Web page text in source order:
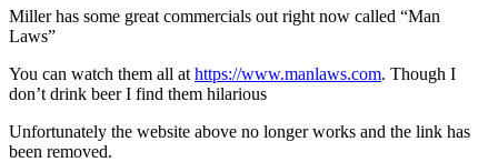
Miller has some great commercials out right now called “Man
Laws”
You can watch them all at https://www.manlaws.com. Though I
don’t drink beer I find them hilarious
Unfortunately the website above no longer works and the link has
been removed.